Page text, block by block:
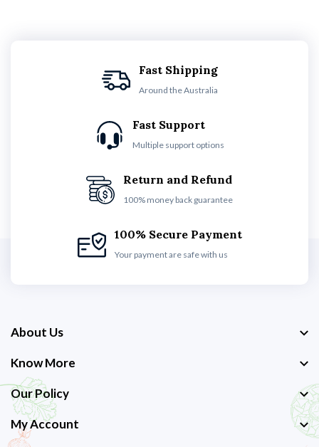
Fast Shipping
Around the Australia
Fast Support
Multiple support options
Return and Refund
100% money back guarantee
100% Secure Payment
Your payment are safe with us
About Us
Know More
Our Policy
My Account